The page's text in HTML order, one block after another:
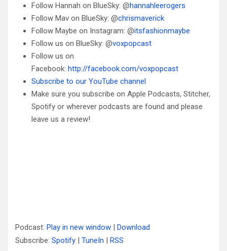
Follow Hannah on BlueSky: @hannahleerogers
Follow Mav on BlueSky: @chrismaverick
Follow Maybe on Instagram: @itsfashionmaybe
Follow us on BlueSky: @voxpopcast
Follow us on
Facebook: http://facebook.com/voxpopcast
Subscribe to our YouTube channel
Make sure you subscribe on Apple Podcasts, Stitcher,
Spotify or wherever podcasts are found and please
leave us a review!
Podcast: Play in new window | Download
Subscribe: Spotify | TuneIn | RSS